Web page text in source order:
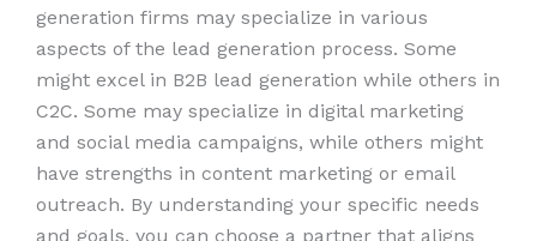
generation firms may specialize in various
aspects of the lead generation process. Some
might excel in B2B lead generation while others in
C2C. Some may specialize in digital marketing
and social media campaigns, while others might
have strengths in content marketing or email
outreach. By understanding your specific needs
and goals, you can choose a partner that aligns